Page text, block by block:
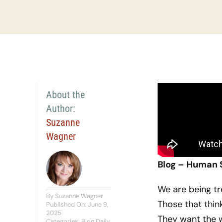
About the
Author:
Suzanne
Wagner
By Suzanne Wagner
Published On: June 9,
2025
Blog –
We are being
Those that
They want the